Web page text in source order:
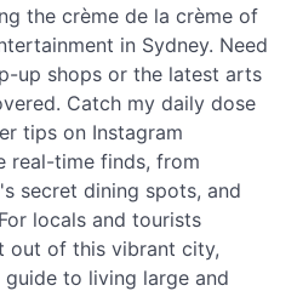
the crème de la crème of
in Sydney. Need
up shops or the latest arts
Catch my daily dose
tips on Instagram
real-time finds, from
secret dining spots, and
locals and tourists
out of this vibrant city,
to living large and